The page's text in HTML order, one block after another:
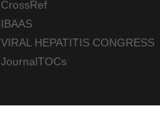
CrossRef
IBAAS
VIRAL HEPATITIS CONGRESS
JournalTOCs